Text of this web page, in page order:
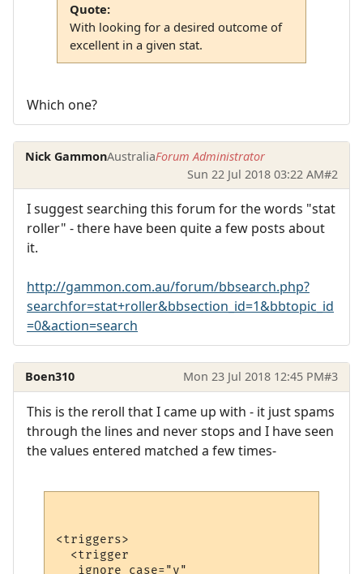
Quote:
With looking for a desired outcome of
excellent in a given stat.
Which one?
Nick GammonAustraliaForum Administrator
Sun 22 Jul 2018 03:22 AM#2
I suggest searching this forum for the words "stat
roller" - there have been quite a few posts about
it.
http://gammon.com.au/forum/bbsearch.php?
searchfor=stat+roller&bbsection_id=1&bbtopic_id
=0&action=search
Boen310 Mon 23 Jul 2018 12:45 PM#3
This is the reroll that I came up with - it just spams
through the lines and never stops and I have seen
the values entered matched a few times-
<triggers>
  <trigger
   ignore_case="y"